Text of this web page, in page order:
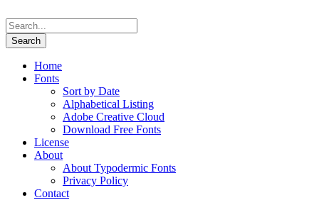
Home
Fonts
Sort by Date
Alphabetical Listing
Adobe Creative Cloud
Download Free Fonts
License
About
About Typodermic Fonts
Privacy Policy
Contact